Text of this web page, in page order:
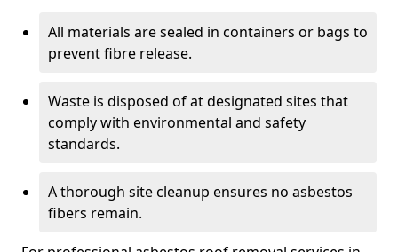
All materials are sealed in containers or bags to
prevent fibre release.
Waste is disposed of at designated sites that
comply with environmental and safety
standards.
A thorough site cleanup ensures no asbestos
fibers remain.